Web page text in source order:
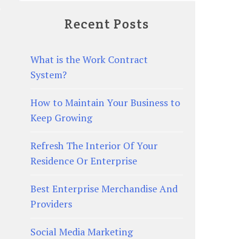
Recent Posts
What is the Work Contract
System?
How to Maintain Your Business to
Keep Growing
Refresh The Interior Of Your
Residence Or Enterprise
Best Enterprise Merchandise And
Providers
Social Media Marketing